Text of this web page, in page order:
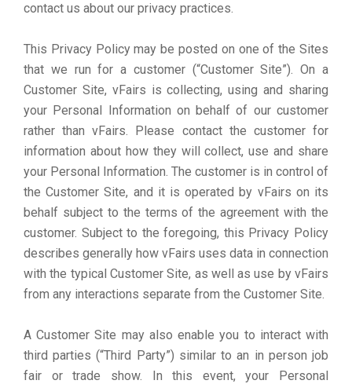
contact us about our privacy practices.
This Privacy Policy may be posted on one of the Sites
that we run for a customer (“Customer Site”). On a
Customer Site, vFairs is collecting, using and sharing
your Personal Information on behalf of our customer
rather than vFairs. Please contact the customer for
information about how they will collect, use and share
your Personal Information. The customer is in control of
the Customer Site, and it is operated by vFairs on its
behalf subject to the terms of the agreement with the
customer. Subject to the foregoing, this Privacy Policy
describes generally how vFairs uses data in connection
with the typical Customer Site, as well as use by vFairs
from any interactions separate from the Customer Site.
A Customer Site may also enable you to interact with
third parties (“Third Party”) similar to an in person job
fair or trade show. In this event, your Personal